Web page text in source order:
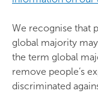
We recognise that
global majority
the term global
remove people’s
discriminated